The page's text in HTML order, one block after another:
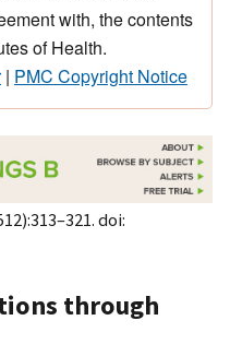
with, the contents
of Health.
| PMC Copyright Notice
doi:
through